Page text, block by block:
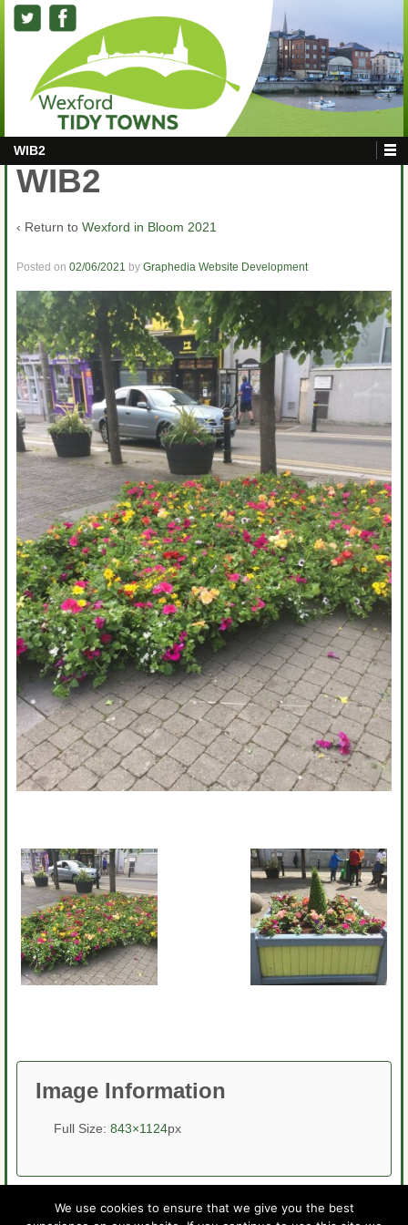
WIB2
WIB2
‹ Return to Wexford in Bloom 2021
Posted on 02/06/2021 by Graphedia Website Development
Image Information
Full Size: 843×1124px
We use cookies to ensure that we give you the best